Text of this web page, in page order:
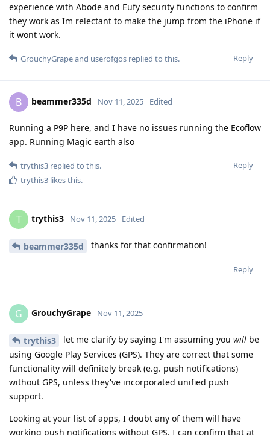
experience with Abode and Eufy security functions to confirm
they work as Im relectant to make the jump from the iPhone if
it wont work.
Reply
GrouchyGrapeand userofgos replied to this.
B beammer335d Nov 11, 2025 Edited
Running a P9P here, and I have no issues running the Ecoflow
app. Running Magic earth also
Reply
trythis3 replied to this.
trythis3 likes this.
T trythis3 Nov 11, 2025 Edited
beammer335d thanks for that confirmation!
Reply
G GrouchyGrape Nov 11, 2025
trythis3 let me clarify by saying I'm assuming you will be
using Google Play Services (GPS). They are correct that some
functionality will definitely break (e.g. push notifications)
without GPS, unless they've incorporated unified push
support.
Looking at your list of apps, I doubt any of them will have
working push notifications without GPS. I can confirm that at